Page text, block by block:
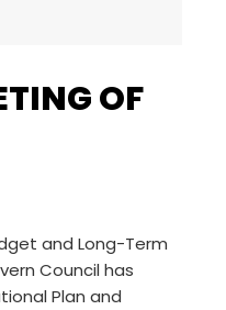
OF
and Long-Term
Council has
Plan and